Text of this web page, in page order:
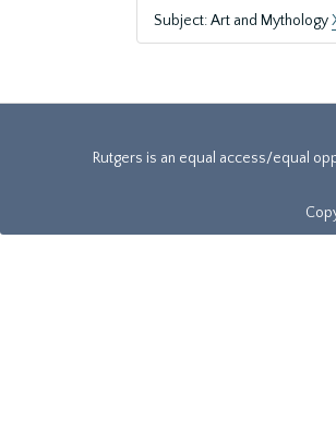
Subject: Art and Mythology
Rutgers is an equal access/equal